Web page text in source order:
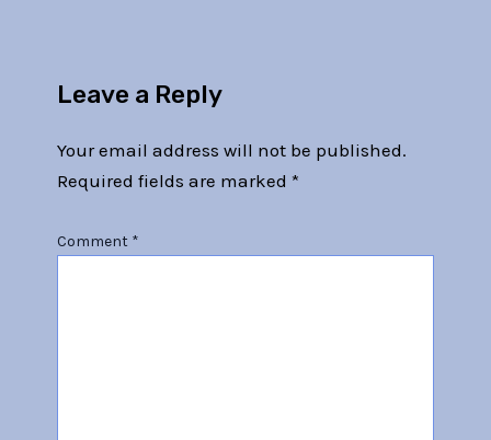
Leave a Reply
Your email address will not be published.
Required fields are marked *
Comment *